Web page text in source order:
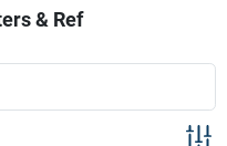
& Ref